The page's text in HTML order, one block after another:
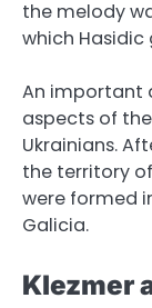
the melody
which
An important
aspects of
Ukrainians.
the territory
were formed
Galicia.
Klezmer